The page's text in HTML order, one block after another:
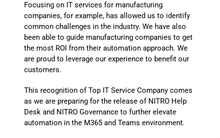
Focusing on IT services for manufacturing
companies, for example, has allowed us to identify
common challenges in the industry. We have also
been able to guide manufacturing companies to get
the most ROI from their automation approach. We
are proud to leverage our experience to benefit our
customers.
This recognition of Top IT Service Company comes
as we are preparing for the release of NITRO Help
Desk and NITRO Governance to further elevate
automation in the M365 and Teams environment.